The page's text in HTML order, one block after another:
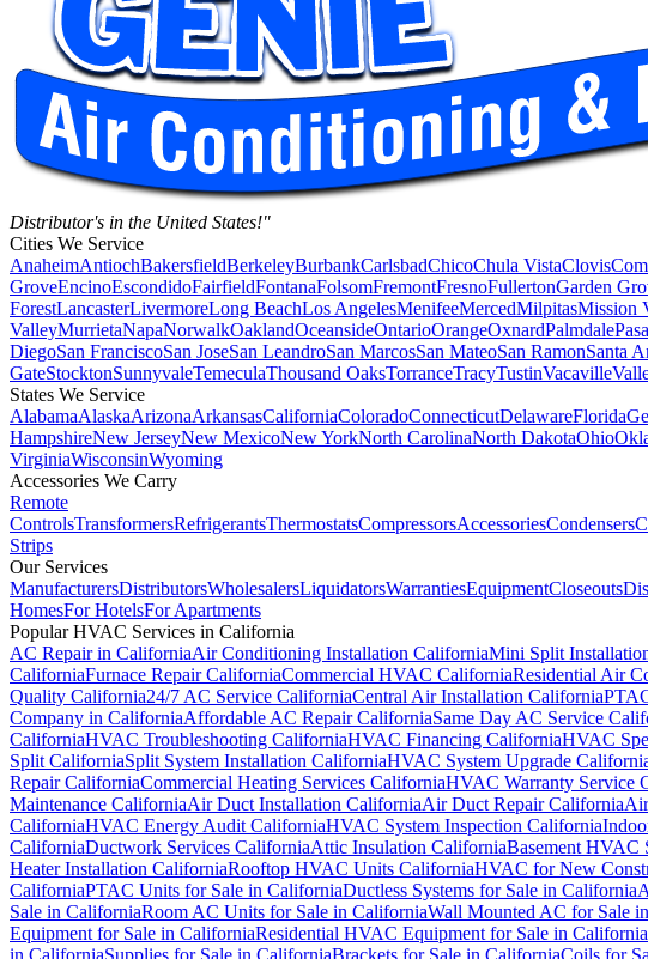
Distributor's in the United States!"
Cities We Service
AnaheimAntiochBakersfieldBerkeleyBurbankCarlsbadChicoChula VistaClovis
GroveEncinoEscondidoFairfieldFontanaFolsomFremontFresnoFullertonGarden
ForestLancasterLivermoreLong BeachLos AngelesMenifeeMercedMilpitasMission
ValleyMurrietaNapaNorwalkOaklandOceansideOntarioOrangeOxnardPalmdale
DiegoSan FranciscoSan JoseSan LeandroSan MarcosSan MateoSan RamonSanta
GateStocktonSunnyvaleTemeculaThousand OaksTorranceTracyTustinVacaville
States We Service
AlabamaAlaskaArizonaArkansasCaliforniaColoradoConnecticutDelawareFlorida
HampshireNew JerseyNew MexicoNew YorkNorth CarolinaNorth DakotaOhio
VirginiaWisconsinWyoming
Accessories We Carry
Remote
ControlsTransformersRefrigerantsThermostatsCompressorsAccessoriesCondensers
Strips
Our Services
ManufacturersDistributorsWholesalersLiquidatorsWarrantiesEquipmentCloseouts
HomesFor HotelsFor Apartments
Popular HVAC Services in California
AC Repair in CaliforniaAir Conditioning Installation CaliforniaMini Split
CaliforniaFurnace Repair CaliforniaCommercial HVAC CaliforniaResidential Air
Quality California24/7 AC Service CaliforniaCentral Air Installation California
Company in CaliforniaAffordable AC Repair CaliforniaSame Day AC Service
CaliforniaHVAC Troubleshooting CaliforniaHVAC Financing CaliforniaHVAC
Split CaliforniaSplit System Installation CaliforniaHVAC System Upgrade
Repair CaliforniaCommercial Heating Services CaliforniaHVAC Warranty Service
Maintenance CaliforniaAir Duct Installation CaliforniaAir Duct Repair California
CaliforniaHVAC Energy Audit CaliforniaHVAC System Inspection California
CaliforniaDuctwork Services CaliforniaAttic Insulation CaliforniaBasement HVAC
Heater Installation CaliforniaRooftop HVAC Units CaliforniaHVAC for New
CaliforniaPTAC Units for Sale in CaliforniaDuctless Systems for Sale in California
Sale in CaliforniaRoom AC Units for Sale in CaliforniaWall Mounted AC for Sale
Equipment for Sale in CaliforniaResidential HVAC Equipment for Sale in California
in CaliforniaSupplies for Sale in CaliforniaBrackets for Sale in CaliforniaCoils for